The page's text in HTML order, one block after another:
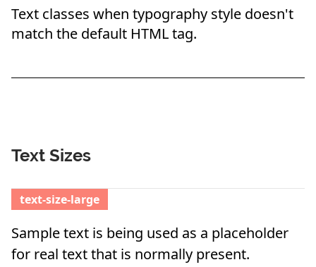
Text classes when typography style doesn't
match the default HTML tag.
Text Sizes
text-size-large
Sample text is being used as a placeholder
for real text that is normally present.